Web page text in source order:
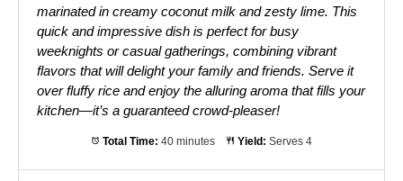
marinated in creamy coconut milk and zesty lime. This
quick and impressive dish is perfect for busy
weeknights or casual gatherings, combining vibrant
flavors that will delight your family and friends. Serve it
over fluffy rice and enjoy the alluring aroma that fills your
kitchen—it’s a guaranteed crowd-pleaser!
Total Time: 40 minutes Yield: Serves 4